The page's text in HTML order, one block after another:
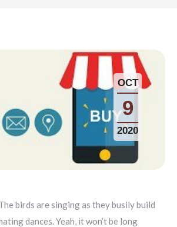
OCT
9
2020
birds are singing as they busily build
dances. Yeah, it won’t be long